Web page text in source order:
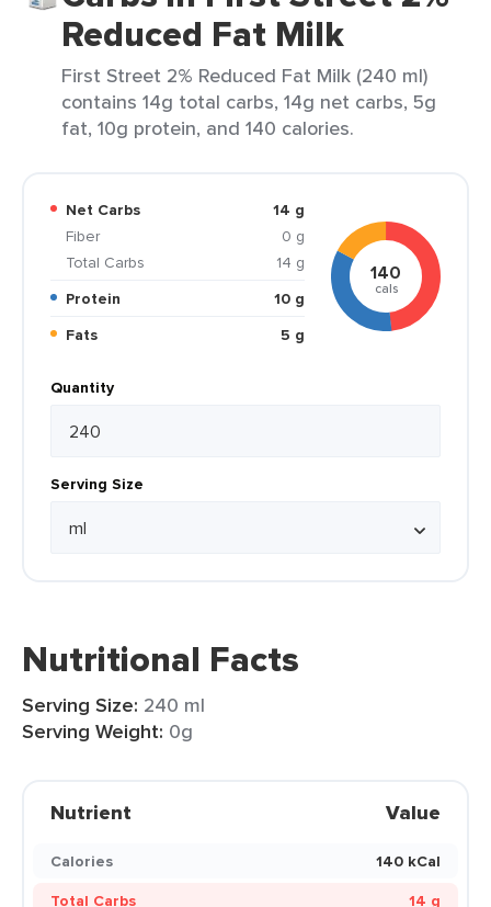
Reduced Fat Milk
First Street 2% Reduced Fat Milk (240 ml)
contains 14g total carbs, 14g net carbs, 5g
fat, 10g protein, and 140 calories.
Net Carbs
14 g
Fiber
0 g
Total Carbs
14 g
Protein
10 g
Fats
5 g
140
cals
Quantity
Serving Size
Nutritional Facts
Serving Size: 240 ml
Serving Weight: 0g
Nutrient Value
Calories
140 kCal
Total Carbs
14 g